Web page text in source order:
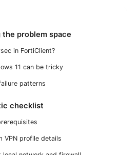
the problem space
in FortiClient?
11 can be tricky
patterns
checklist
VPN profile details